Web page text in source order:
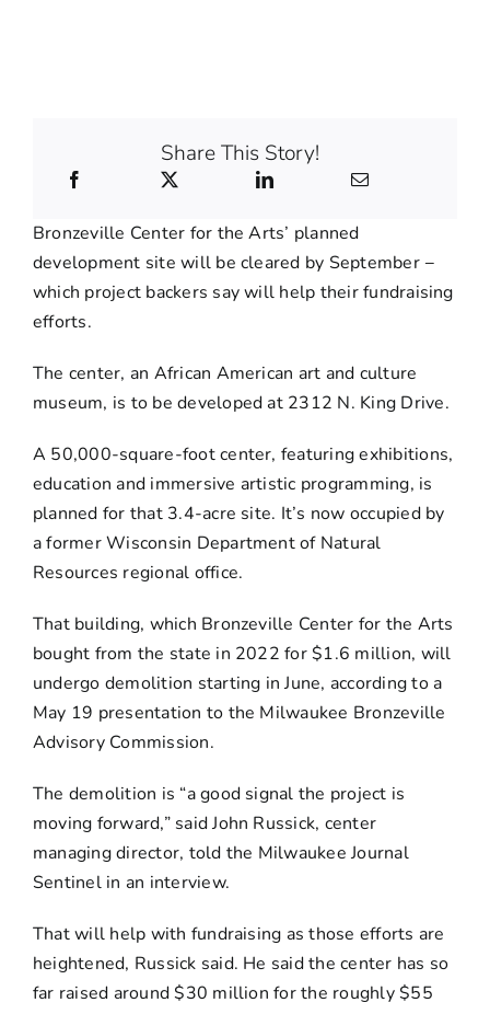
Share This Story!
Bronzeville Center for the Arts’ planned
development site will be cleared by September −
which project backers say will help their fundraising
efforts.
The center, an African American art and culture
museum, is to be developed at 2312 N. King Drive.
A 50,000-square-foot center, featuring exhibitions,
education and immersive artistic programming, is
planned for that 3.4-acre site. It’s now occupied by
a former Wisconsin Department of Natural
Resources regional office.
That building, which Bronzeville Center for the Arts
bought from the state in 2022 for $1.6 million, will
undergo demolition starting in June, according to a
May 19 presentation to the Milwaukee Bronzeville
Advisory Commission.
The demolition is “a good signal the project is
moving forward,” said John Russick, center
managing director, told the Milwaukee Journal
Sentinel in an interview.
That will help with fundraising as those efforts are
heightened, Russick said. He said the center has so
far raised around $30 million for the roughly $55